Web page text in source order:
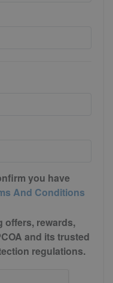
you have
And Conditions
offers, rewards,
and its trusted
regulations.